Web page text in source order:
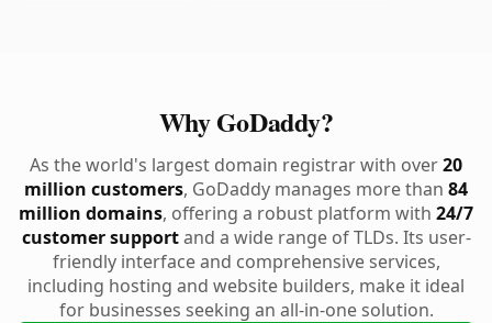
Why GoDaddy?
As the world's largest domain registrar with over20
million customers, GoDaddy manages more than 84
million domains, offering a robust platform with 24/7
customer supportand a wide range of TLDs. Its user-
friendly interface and comprehensive services,
including hosting and website builders, make it ideal
for businesses seeking an all-in-one solution.